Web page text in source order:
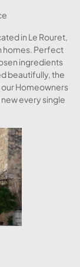
in Le Rouret,
homes. Perfect
ingredients
beautifully, the
Homeowners
every single